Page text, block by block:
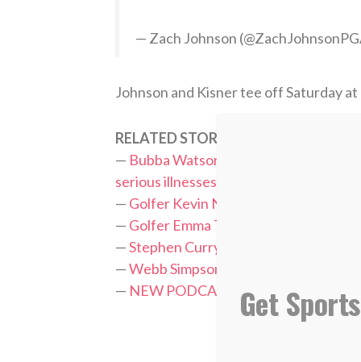
— Zach Johnson
Johnson and Kisner tee off Saturday at
RELATED STORIES:
— Bubba Watson donates $200,000
serious illnesses
— Golfer Kevin Na thankful to God
— Golfer Emma Talley leaning on God
—Stephen Curry raises $5K for
—Webb Simpson wins Players
— NEW PODCAST: Andrew Yun, PGA
Get